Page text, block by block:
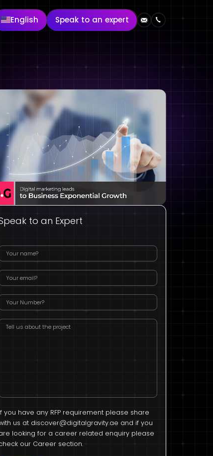
English Speak to an expert
to an Expert
you have any RFP requirement please share
us at discover@digitalgravity.ae and if you
looking for a career related enquiry please
our Career section.